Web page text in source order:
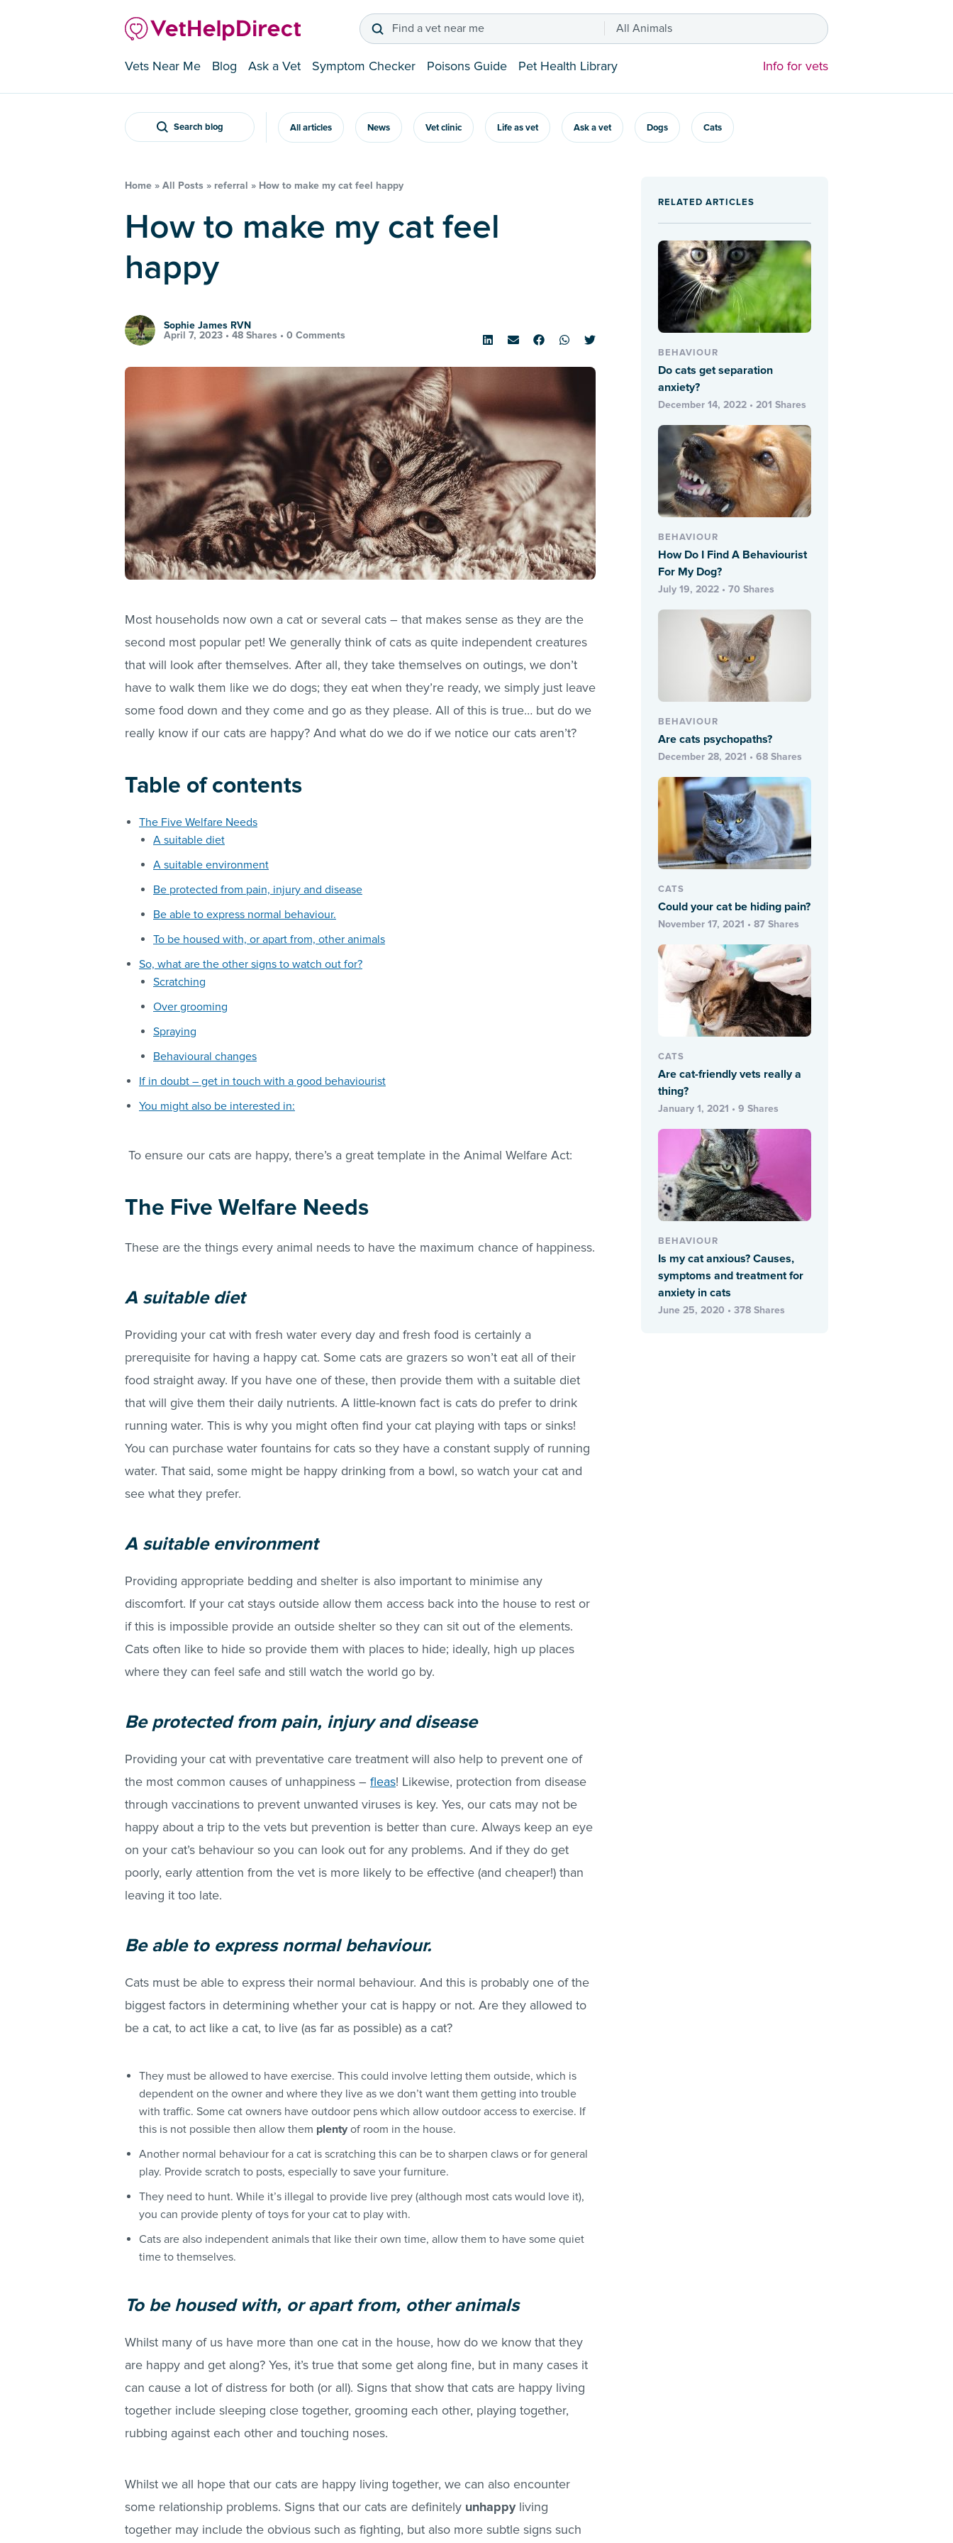
Find a vet near me All Animals
Vets Near Me Blog Ask a Vet Symptom Checker Poisons Guide Pet Health Library Info for vets
Search blog All articles News Vet clinic Life as vet Ask a vet Dogs Cats
Home » All Posts » referral » How to make my cat feel happy
How to make my cat feel
happy
Sophie James RVN
April 7, 2023 • 48 Shares • 0 Comments
Most households now own a cat or several cats – that makes sense as they are the
second most popular pet! We generally think of cats as quite independent creatures
that will look after themselves. After all, they take themselves on outings, we don’t
have to walk them like we do dogs; they eat when they’re ready, we simply just leave
some food down and they come and go as they please. All of this is true… but do we
really know if our cats are happy? And what do we do if we notice our cats aren’t?
Table of contents
The Five Welfare Needs
A suitable diet
A suitable environment
Be protected from pain, injury and disease
Be able to express normal behaviour.
To be housed with, or apart from, other animals
So, what are the other signs to watch out for?
Scratching
Over grooming
Spraying
Behavioural changes
If in doubt – get in touch with a good behaviourist
You might also be interested in:
To ensure our cats are happy, there’s a great template in the Animal Welfare Act:
The Five Welfare Needs
These are the things every animal needs to have the maximum chance of happiness.
A suitable diet
Providing your cat with fresh water every day and fresh food is certainly a
prerequisite for having a happy cat. Some cats are grazers so won’t eat all of their
food straight away. If you have one of these, then provide them with a suitable diet
that will give them their daily nutrients. A little-known fact is cats do prefer to drink
running water. This is why you might often find your cat playing with taps or sinks!
You can purchase water fountains for cats so they have a constant supply of running
water. That said, some might be happy drinking from a bowl, so watch your cat and
see what they prefer.
A suitable environment
Providing appropriate bedding and shelter is also important to minimise any
discomfort. If your cat stays outside allow them access back into the house to rest or
if this is impossible provide an outside shelter so they can sit out of the elements.
Cats often like to hide so provide them with places to hide; ideally, high up places
where they can feel safe and still watch the world go by.
Be protected from pain, injury and disease
Providing your cat with preventative care treatment will also help to prevent one of
the most common causes of unhappiness – fleas! Likewise, protection from disease
through vaccinations to prevent unwanted viruses is key. Yes, our cats may not be
happy about a trip to the vets but prevention is better than cure. Always keep an eye
on your cat’s behaviour so you can look out for any problems. And if they do get
poorly, early attention from the vet is more likely to be effective (and cheaper!) than
leaving it too late.
Beable to express normal behaviour.
Cats must be able to express their normal behaviour. And this is probably one of the
biggest factors in determining whether your cat is happy or not. Are they allowed to
be a cat, to act like a cat, to live (as far as possible) as a cat?
They must be allowed to have exercise. This could involve letting them outside, which is
dependent on the owner and where they live as we don’t want them getting into trouble
with traffic. Some cat owners have outdoor pens which allow outdoor access to exercise. If
this is not possible then allow them plenty of room in the house.
Another normal behaviour for a cat is scratching this can be to sharpen claws or for general
play. Provide scratch to posts, especially to save your furniture.
They need to hunt. While it’s illegal to provide live prey (although most cats would love it),
you can provide plenty of toys for your cat to play with.
Cats are also independent animals that like their own time, allow them to have some quiet
time to themselves.
To be housed with, or apart from, other animals
Whilst many of us have more than one cat in the house, how do we know that they
are happy and get along? Yes, it’s true that some get along fine, but in many cases it
can cause a lot of distress for both (or all). Signs that show that cats are happy living
together include sleeping close together, grooming each other, playing together,
rubbing against each other and touching noses.
Whilst we all hope that our cats are happy living together, we can also encounter
some relationship problems. Signs that our cats are definitely unhappyliving
together may include the obvious such as fighting, but also more subtle signs such
RELATED ARTICLES
BEHAVIOUR
Do cats get separation
anxiety?
December 14, 2022 • 201 Shares
BEHAVIOUR
How Do I Find A Behaviourist
For My Dog?
July 19, 2022 • 70 Shares
BEHAVIOUR
Are cats psychopaths?
December 28, 2021 • 68 Shares
CATS
Could your cat be hiding pain?
November 17, 2021 • 87 Shares
CATS
Are cat-friendly vets really a
thing?
January 1, 2021 • 9 Shares
BEHAVIOUR
Is my cat anxious? Causes,
symptoms and treatment for
anxiety in cats
June 25, 2020 • 378 Shares